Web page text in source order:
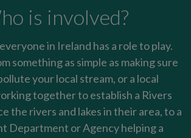
is involved?
in Ireland has a role to play.
something as simple as making sure
your local stream, or a local
together to establish a Rivers
the rivers and lakes in their area, to a
Department or Agency helping a